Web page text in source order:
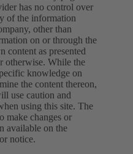
has no control over
of the information
other than
on or through the
content as presented
otherwise. While the
knowledge on
the content thereon,
use caution and
using this site. The
make changes or
available on the
notice.